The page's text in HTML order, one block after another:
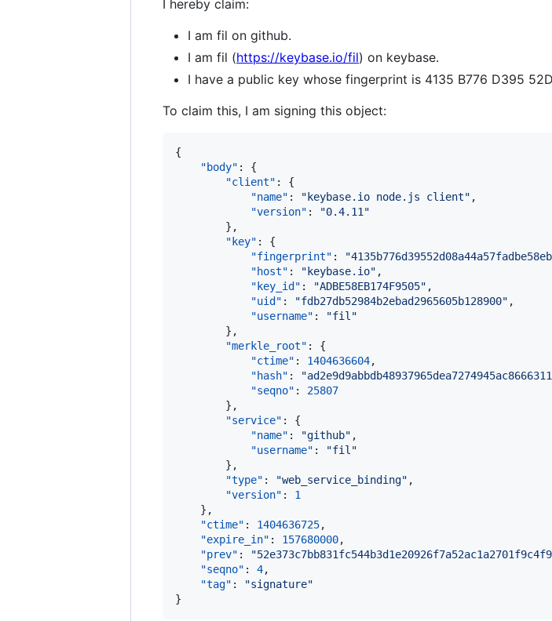
I hereby claim:
I am fil on github.
I am fil (https://keybase.io/fil) on keybase.
I have a public key whose fingerprint is 4135 B776 D395
To claim this, I am signing this object:
{
"body" : {
"client" : {
"name" : " keybase.io node.js client" ,
"version" : "0.4.11 "
        },
"key" : {
"fingerprint" : "
"host" : " keybase.io" ,
"key_id" : "ADBE58EB174F9505" ,
"uid" : "fdb27db52984b2ebad2965605b128900" ,
"username" : "fil "
        },
"merkle_root" : {
"ctime" : 1404636604,
"hash" : "
"seqno" : 25807
        },
"service" : {
"name" : "github" ,
"username" : "fil "
        },
"type" : "web_service_binding" ,
"version" : 1
    },
"ctime" : 1404636725,
"expire_in" : 157680000,
"prev" : "
"seqno" : 4,
"tag" : "signature"
}